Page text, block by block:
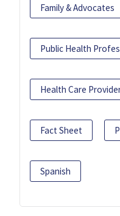
Family & Advocates
Public Health
Health Care
Fact Sheet
Spanish